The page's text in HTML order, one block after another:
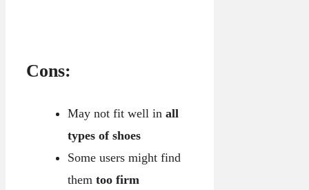
Cons:
May not fit well in all
types of shoes
Some users might find
them too firm